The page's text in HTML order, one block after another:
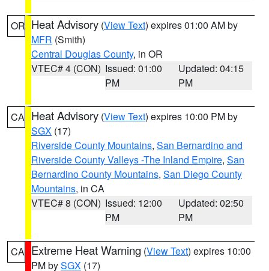
OR Heat Advisory (View Text) expires 01:00 AM by
MFR (Smith)
Central Douglas County, in OR
VTEC# 4 (CON) Issued: 01:00
PM
Updated: 04:15
PM
CA Heat Advisory (View Text) expires 10:00 PM by
SGX (17)
Riverside County Mountains, San Bernardino and
Riverside County Valleys -The Inland Empire, San
Bernardino County Mountains, San Diego County
Mountains, in CA
VTEC# 8 (CON) Issued: 12:00
PM
Updated: 02:50
PM
CA Extreme Heat Warning (View Text) expires 10:00
PM bySGX (17)